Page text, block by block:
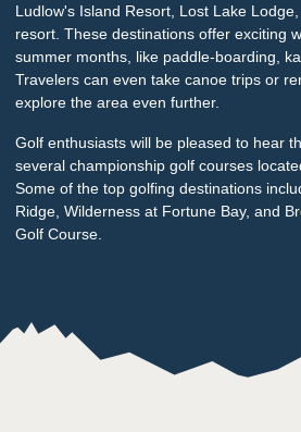
Ludlow's Island Resort, Lost Lake
resort. These destinations offer exciting
summer months, like paddle-boarding,
Travelers can even take canoe trips or
explore the area even further.
Golf enthusiasts will be pleased to hear
several championship golf courses
Some of the top golfing destinations
Ridge, Wilderness at Fortune Bay, and
Golf Course.